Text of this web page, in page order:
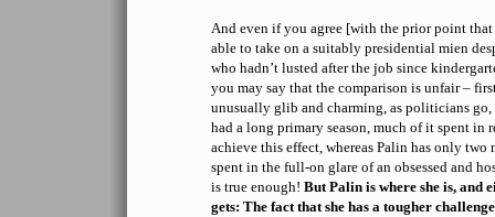
And even if you agree [with the prior point
able to take on a suitably presidential mien
who hadn’t lusted after the job since
you may say that the comparison is unfair –
unusually glib and charming, as politicians go,
had a long primary season, much of it spent in
achieve this effect, whereas Palin has only two
spent in the full-on glare of an obsessed and
is true enough! But Palin is where she is, and
gets: The fact that she has a tougher